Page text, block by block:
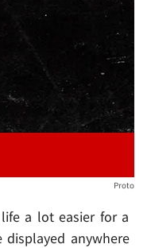
Proto
a lot easier for a
anywhere